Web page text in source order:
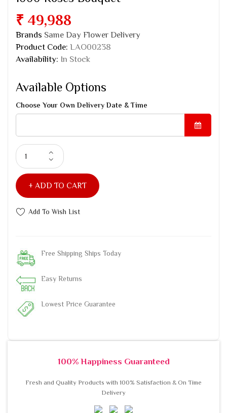
₹ 49,988
Brands Same Day Flower Delivery
Product Code: LAO00238
Availability: In Stock
Available Options
Choose Your Own Delivery Date & Time
ADD TO CART
Add To Wish List
Free Shipping Ships Today
Easy Returns
Lowest Price Guarantee
100% Happiness Guaranteed
Fresh and Quality Products with 100% Satisfaction & On Time
Delivery